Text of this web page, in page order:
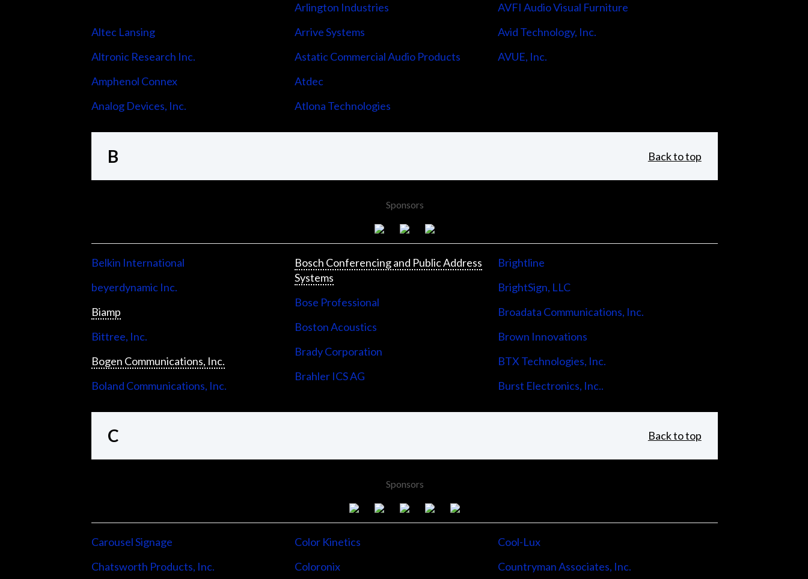
Altec Lansing
Altronic Research Inc.
Amphenol Connex
Analog Devices, Inc.
Arlington Industries
Arrive Systems
Astatic Commercial Audio Products
Atdec
Atlona Technologies
AVFI Audio Visual Furniture
Avid Technology, Inc.
AVUE, Inc.
B Back to top
Sponsors
Belkin International
beyerdynamic Inc.
Biamp
Bittree, Inc.
Bogen Communications, Inc.
Boland Communications, Inc.
Bosch Conferencing and Public Address
Systems
Bose Professional
Boston Acoustics
Brady Corporation
Brahler ICS AG
Brightline
BrightSign, LLC
Broadata Communications, Inc.
Brown Innovations
BTX Technologies, Inc.
Burst Electronics, Inc..
C Back to top
Sponsors
Carousel Signage
Chatsworth Products, Inc.
Color Kinetics
Coloronix
Cool-Lux
Countryman Associates, Inc.